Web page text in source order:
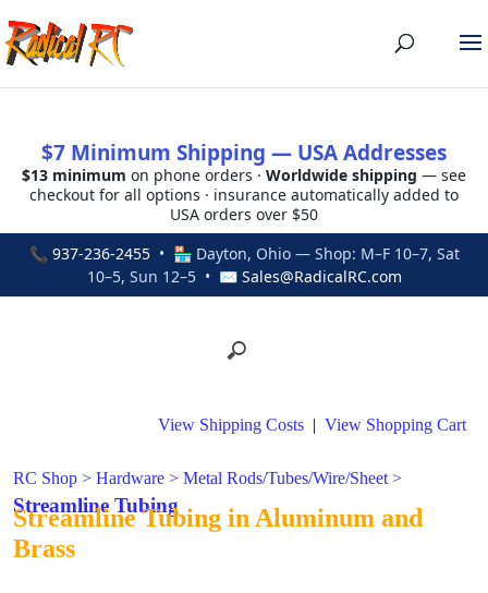
$7 Minimum Shipping — USA Addresses
$13 minimum on phone orders · Worldwide shipping — see
checkout for all options · insurance automatically added to
USA orders over $50
📞 937-236-2455• 🏪 Dayton, Ohio — Shop: M–F 10–7, Sat
10–5, Sun 12–5 • ✉ Sales@RadicalRC.com
View Shipping Costs | View Shopping Cart
RC Shop > Hardware > Metal Rods/Tubes/Wire/Sheet >
Streamline Tubing
Streamline Tubing in Aluminum and
Brass